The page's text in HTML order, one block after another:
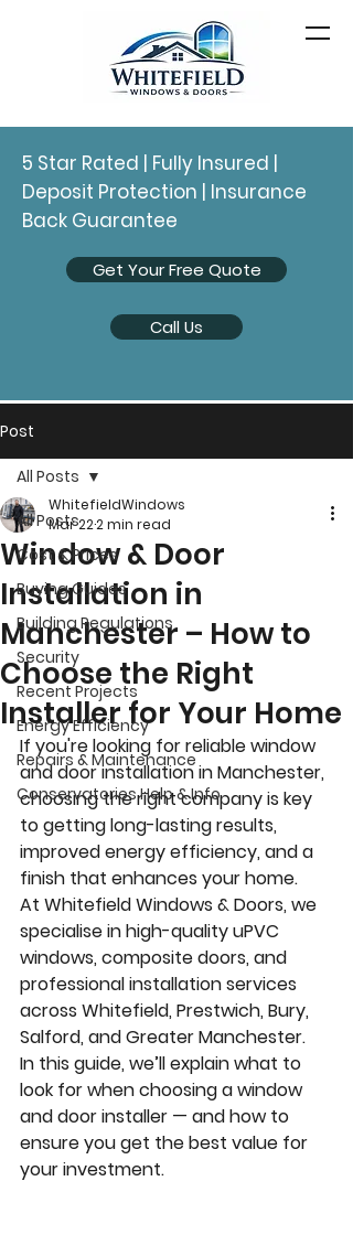
5 Star Rated | Fully Insured |
Deposit Protection | Insurance
Back Guarantee
Get Your Free Quote
Call Us
Post
All Posts
Cost & Prices
Buying Guides
Building Regulations
Security
Recent Projects
Energy Efficiency
Repairs & Maintenance
Conservatories Help & Info
All Posts
Window & Door
Installation in
Manchester – How to
Choose the Right
Installer for Your Home
WhitefieldWindows
Mar 222 min read
If you're looking for reliable window
and door installation in Manchester,
choosing the right company is key
to getting long-lasting results,
improved energy efficiency, and a
finish that enhances your home.
At Whitefield Windows & Doors, we
specialise in high-quality uPVC
windows, composite doors, and
professional installation services
across Whitefield, Prestwich, Bury,
Salford, and Greater Manchester.
In this guide, we’ll explain what to
look for when choosing a window
and door installer — and how to
ensure you get the best value for
your investment.